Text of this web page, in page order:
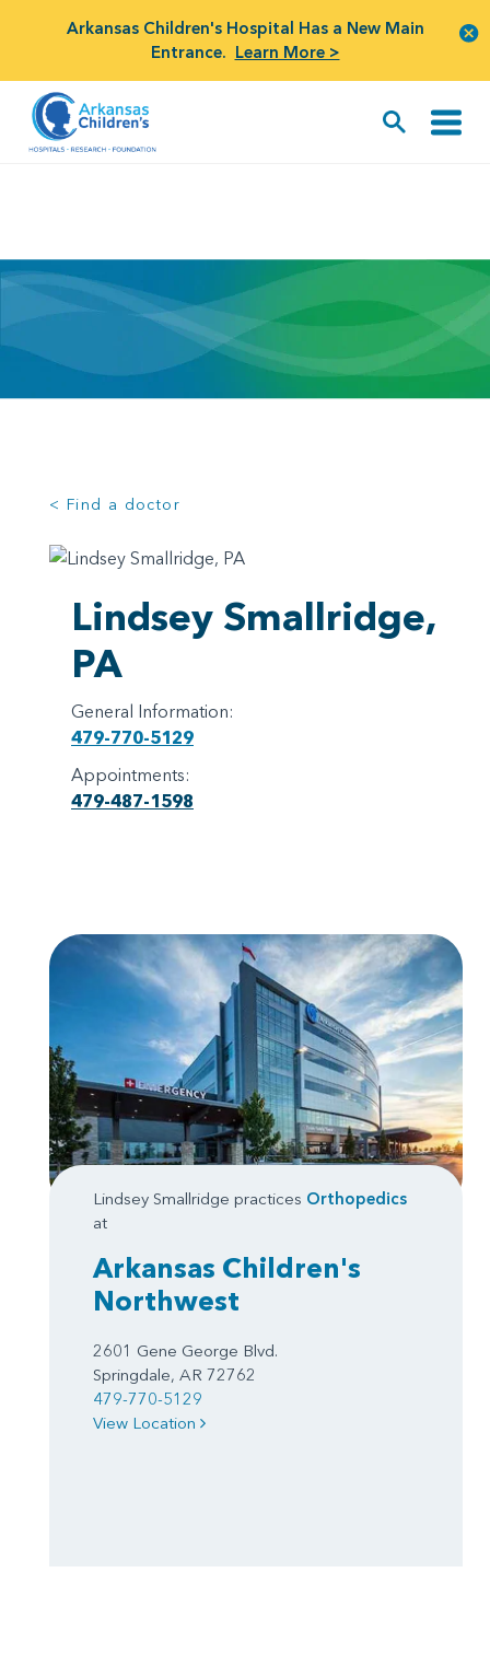
Arkansas Children's Hospital Has a New Main
Entrance. Learn More >
< Find a doctor
Lindsey Smallridge,
PA
General Information:
479-770-5129
Appointments:
479-487-1598
Lindsey Smallridge practices Orthopedics
at
Arkansas Children's
Northwest
2601 Gene George Blvd.
Springdale, AR 72762
479-770-5129
View Location